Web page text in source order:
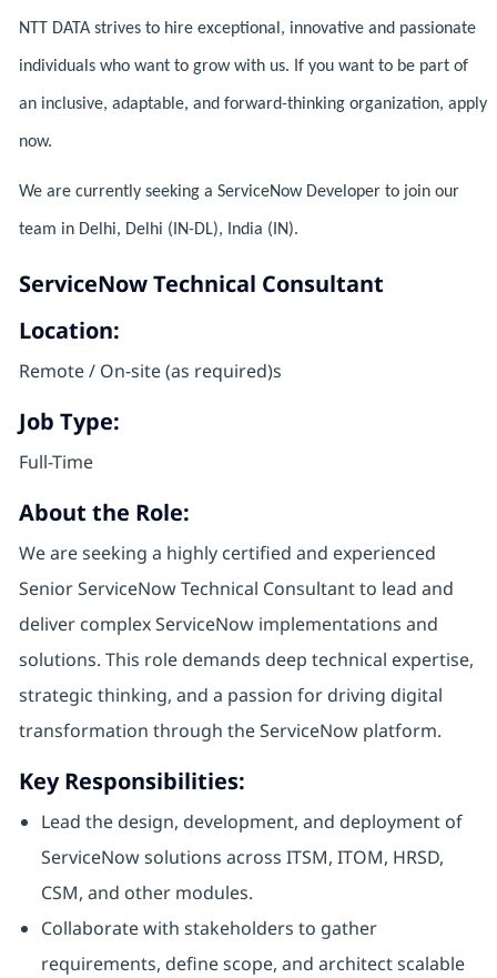
NTT DATA strives to hire exceptional, innovative and passionate
individuals who want to grow with us. If you want to be part of
an inclusive, adaptable, and forward-thinking organization, apply
now.
We are currently seeking a ServiceNow Developer to join our
team in Delhi, Delhi (IN-DL), India (IN).
ServiceNow Technical Consultant
Location:
Remote / On-site (as required)s
Job Type:
Full-Time
About the Role:
We are seeking a highly certified and experienced
Senior ServiceNow Technical Consultant to lead and
deliver complex ServiceNow implementations and
solutions. This role demands deep technical expertise,
strategic thinking, and a passion for driving digital
transformation through the ServiceNow platform.
Key Responsibilities:
Lead the design, development, and deployment of
ServiceNow solutions across ITSM, ITOM, HRSD,
CSM, and other modules.
Collaborate with stakeholders to gather
requirements, define scope, and architect scalable